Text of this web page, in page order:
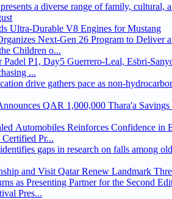
a diverse range of family, cultural,
Ultra-Durable V8 Engines for Mustang
Next-Gen 26 Program to Deliver
Children o...
Leal, Esbri-Sanyo, Salazar-Osoro:
...
drive gathers pace as non-
QAR 1,000,000 Thara'a
Automobiles Reinforces Confidence in
Pr...
gaps in research on falls among
and Visit Qatar Renew Landmark
as Presenting Partner for the Second
Pres...